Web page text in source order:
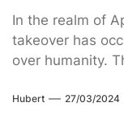
In the realm of
takeover has
over humanity.
Hubert 27/03/2024